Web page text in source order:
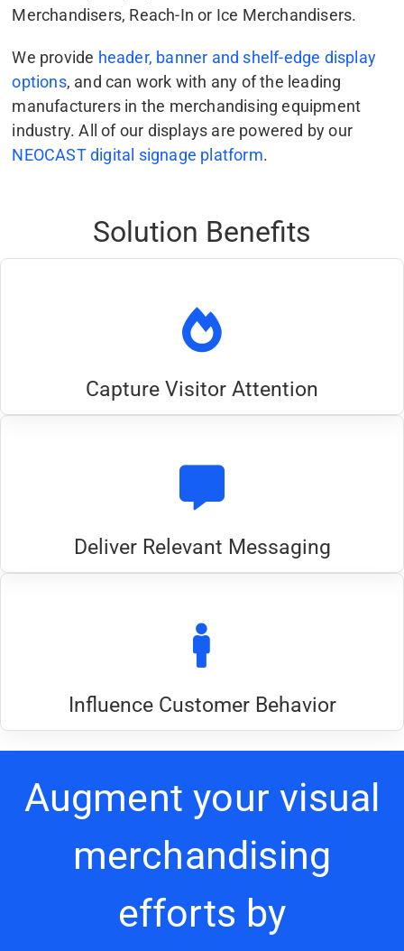
Merchandisers, Reach-In or Ice Merchandisers.
We provide header, banner and shelf-edge display
options, and can work with any of the leading
manufacturers in the merchandising equipment
industry. All of our displays are powered by our
NEOCAST digital signage platform.
Solution Benefits
Capture Visitor Attention
Deliver Relevant Messaging
Influence Customer Behavior
Augment your visual
merchandising
efforts by